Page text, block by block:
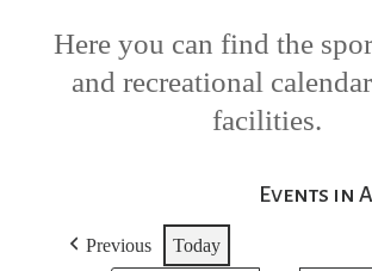
Here you can find the
and recreational
facilities.
Events in
Previous Today